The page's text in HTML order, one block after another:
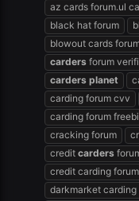
az cards forum.ul
black hat forum
blowout cards
carders forum
carders planet
carding forum cvv
carding forum
cracking forum
credit carders
credit carding
darkmarket carding